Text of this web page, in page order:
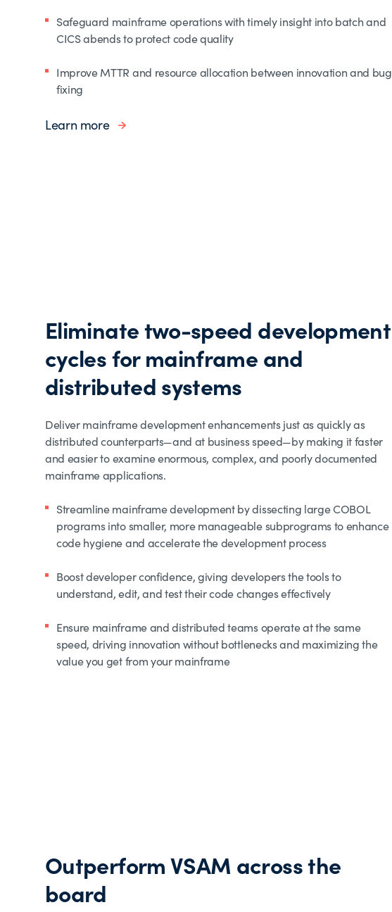
Safeguard mainframe operations with timely insight into batch and
CICS abends to protect code quality
Improve MTTR and resource allocation between innovation and bug
fixing
Learn more
Eliminate two-speed development
cycles for mainframe and
distributed systems
Deliver mainframe development enhancements just as quickly as
distributed counterparts—and at business speed—by making it faster
and easier to examine enormous, complex, and poorly documented
mainframe applications.
Streamline mainframe development by dissecting large COBOL
programs into smaller, more manageable subprograms to enhance
code hygiene and accelerate the development process
Boost developer confidence, giving developers the tools to
understand, edit, and test their code changes effectively
Ensure mainframe and distributed teams operate at the same
speed, driving innovation without bottlenecks and maximizing the
value you get from your mainframe
Outperform VSAM across the
board